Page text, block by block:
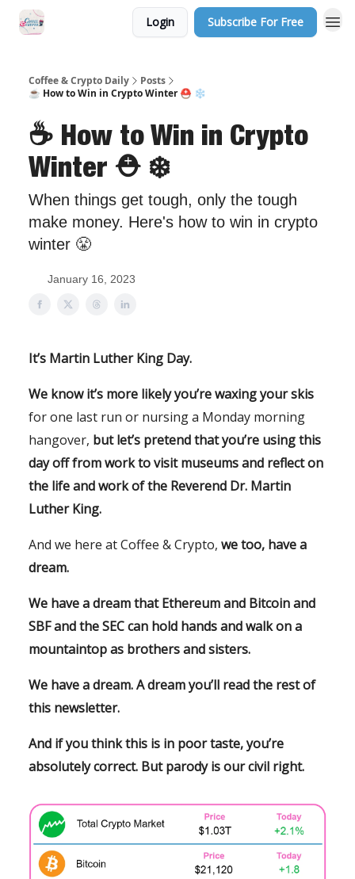
Login Subscribe For Free
Coffee & Crypto Daily
Posts
☕️ How to Win in Crypto Winter ⛑️ ❄️
☕️ How to Win in Crypto
Winter ⛑️ ❄️
When things get tough, only the tough
make money. Here's how to win in crypto
winter 😤
January 16, 2023
It’s Martin Luther King Day.
We know it’s more likely you’re waxing your skis
for one last run or nursing a Monday morning
hangover, but let’s pretend that you’re using this
day off from work to visit museums and reflect on
the life and work of the Reverend Dr. Martin
Luther King.
And we here at Coffee & Crypto, we too, have a
dream.
We have a dream that Ethereum and Bitcoin and
SBF and the SEC can hold hands and walk on a
mountaintop as brothers and sisters.
We have a dream. A dream you’ll read the rest of
this newsletter.
And if you think this is in poor taste, you’re
absolutely correct. But parody isourcivil right.